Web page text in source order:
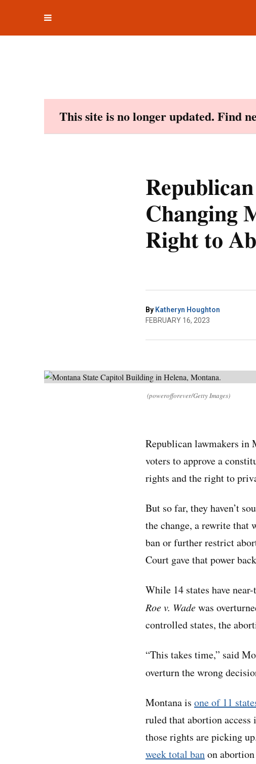
This site is no longer updated. Find
Changing
Right to
By Katheryn Houghton
FEBRUARY 16, 2023
(powerofforever/Getty Images)
Republican lawmakers in
voters to approve a
rights and the right to
But so far, they haven’t
the change, a rewrite that
ban or further restrict
Court gave that power
While 14 states have
Roe v. Wadewas
controlled states, the
“This takes time,” said
overturn the wrong
Montana is one of 11
ruled that abortion
those rights are picking
week total banon